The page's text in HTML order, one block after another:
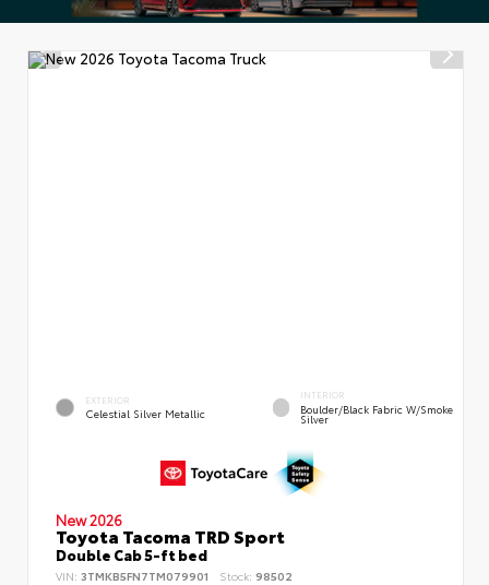
EXTERIOR
Celestial Silver Metallic
INTERIOR
Boulder/Black Fabric W/Smoke
Silver
New 2026
Toyota Tacoma TRD Sport
Double Cab 5-ft bed
VIN: 3TMKB5FN7TM079901 Stock: 98502